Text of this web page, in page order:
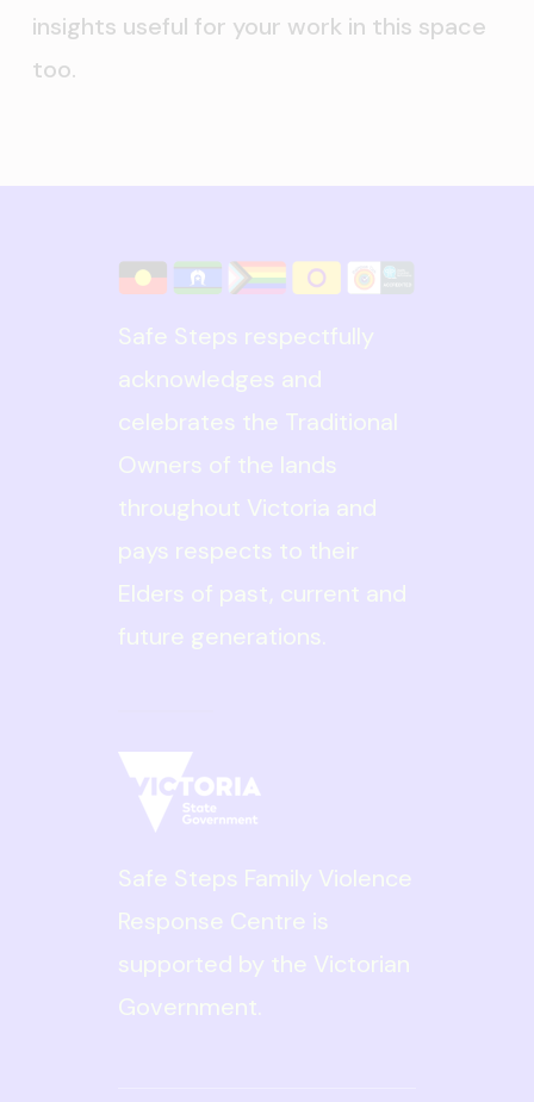
insights useful for your work in this space
too.
Safe Steps respectfully
acknowledges and
celebrates the Traditional
Owners of the lands
throughout Victoria and
pays respects to their
Elders of past, current and
future generations.
Safe Steps is
committed to ensuring
equity are embedded
throughout our
organisation for the
Safe Steps Family Violence
Response Centre is
supported by the Victorian
Government.